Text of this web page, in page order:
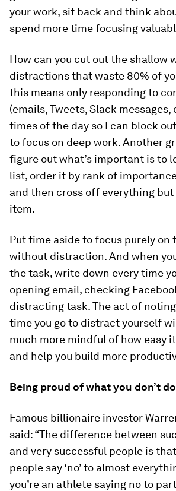
your work, sit back and think
spend more time focusing
How can you cut out the shallow
distractions that waste 80% of
this means only responding to
(emails, Tweets, Slack
times of the day so I can block
to focus on deep work. Another
figure out what’s important is to
list, order it by rank of
and then cross off everything
item.
Put time aside to focus purely on
without distraction. And when
the task, write down every time
opening email, checking
distracting task. The act of
time you go to distract yourself
much more mindful of how easy
and help you build more
Being proud of what you don’t do
Famous billionaire investor
said: “The difference between
and very successful people is
people say ‘no’ to almost
you’re an athlete saying no to